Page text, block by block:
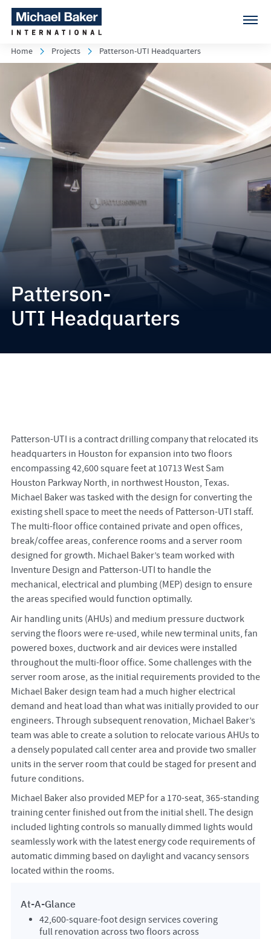
Home Projects Patterson-UTI Headquarters
Patterson-
UTI Headquarters
Patterson-UTI is a contract drilling company that relocated its
headquarters in Houston for expansion into two floors
encompassing 42,600 square feet at 10713 West Sam
Houston Parkway North, in northwest Houston, Texas.
Michael Baker was tasked with the design for converting the
existing shell space to meet the needs of Patterson-UTI staff.
The multi-floor office contained private and open offices,
break/coffee areas, conference rooms and a server room
designed for growth. Michael Baker’s team worked with
Inventure Design and Patterson-UTI to handle the
mechanical, electrical and plumbing (MEP) design to ensure
the areas specified would function optimally.
Air handling units (AHUs) and medium pressure ductwork
serving the floors were re-used, while new terminal units, fan
powered boxes, ductwork and air devices were installed
throughout the multi-floor office. Some challenges with the
server room arose, as the initial requirements provided to the
Michael Baker design team had a much higher electrical
demand and heat load than what was initially provided to our
engineers. Through subsequent renovation, Michael Baker’s
team was able to create a solution to relocate various AHUs to
a densely populated call center area and provide two smaller
units in the server room that could be staged for present and
future conditions.
Michael Baker also provided MEP for a 170-seat, 365-standing
training center finished out from the initial shell. The design
included lighting controls so manually dimmed lights would
seamlessly work with the latest energy code requirements of
automatic dimming based on daylight and vacancy sensors
located within the rooms.
At-A-Glance
42,600-square-foot design services covering
full renovation across two floors across